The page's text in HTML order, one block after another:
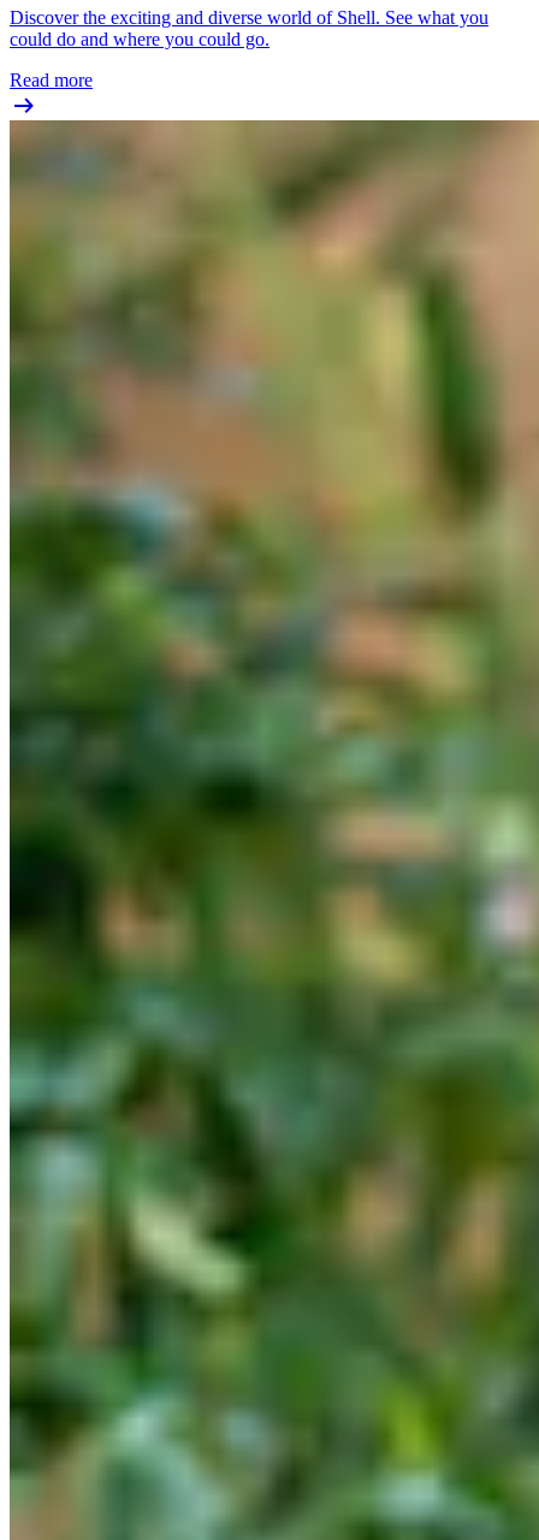
Discover the exciting and diverse world of Shell. See what you
could do and where you could go.
Read more